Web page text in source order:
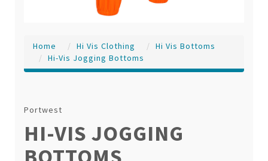
Home Hi Vis Clothing
Hi Vis Bottoms
Hi-Vis Jogging Bottoms
Portwest
HI-VIS JOGGING